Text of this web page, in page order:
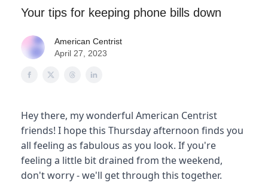
Your tips for keeping phone bills down
American Centrist
April 27, 2023
Hey there, my wonderful American Centrist
friends! I hope this Thursday afternoon finds you
all feeling as fabulous as you look. If you're
feeling a little bit drained from the weekend,
don't worry - we'll get through this together.